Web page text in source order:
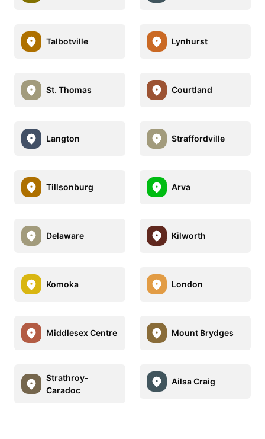
Talbotville Lynhurst
St. Thomas Courtland
Langton Straffordville
Tillsonburg Arva
Delaware Kilworth
Komoka London
Middlesex Centre Mount Brydges
Strathroy-
Caradoc
Ailsa Craig